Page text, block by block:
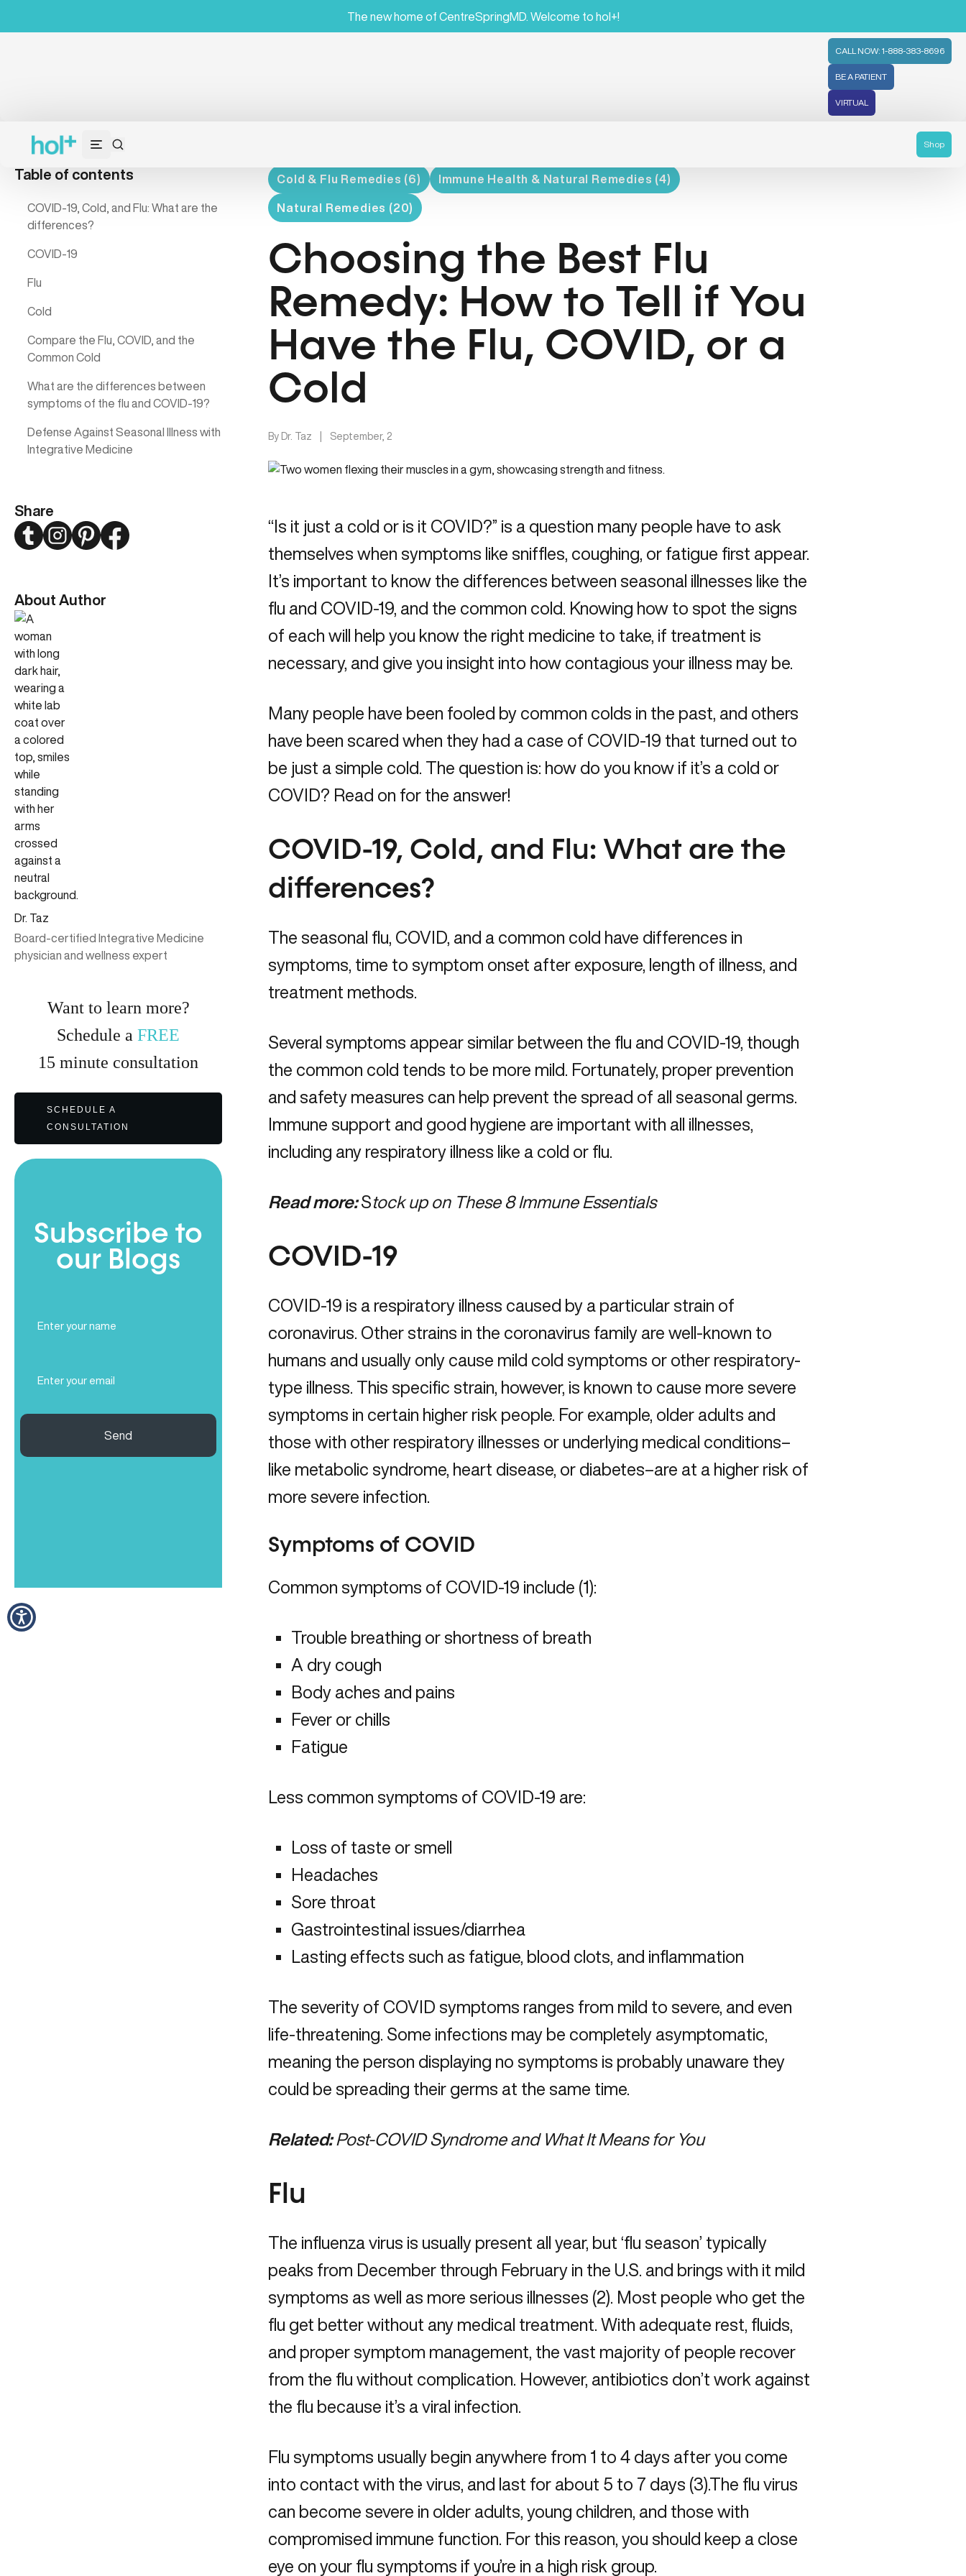
The new home of CentreSpringMD. Welcome to hol+!
CALL NOW: 1-888-383-8696
BE A PATIENT
VIRTUAL
Shop
Table of contents
COVID-19, Cold, and Flu: What are the
differences?
COVID-19
Flu
Cold
Compare the Flu, COVID, and the
Common Cold
What are the differences between
symptoms of the flu and COVID-19?
Defense Against Seasonal Illness with
Integrative Medicine
Share
TwitterInstagramPinterestFacebook
About Author
Dr. Taz
Board-certified Integrative Medicine
physician and wellness expert
Want to learn more?
Schedule aFREE
15minute consultation
SCHEDULE A
CONSULTATION
Subscribe to
our Blogs
Name
(Required)
Send
Cold & Flu Remedies (6) Immune Health & Natural Remedies (4)
Natural Remedies (20)
Choosing the Best Flu
Remedy: How to Tell if You
Have the Flu, COVID, or a
Cold
By Dr. Taz September, 2
“Is it just a cold or is it COVID?” is a question many people have to ask
themselves when symptoms like sniffles, coughing, or fatigue first appear.
It’s important to know the differences between seasonal illnesses like the
flu and COVID-19, and the common cold. Knowing how to spot the signs
of each will help you know the right medicine to take, if treatment is
necessary, and give you insight into how contagious your illness may be.
Many people have been fooled by common colds in the past, and others
have been scared when they had a case of COVID-19 that turned out to
be just a simple cold. The question is: how do you know if it’s a cold or
COVID? Read on for the answer!
COVID-19, Cold, and Flu: What are the
differences?
The seasonal flu, COVID, and a common cold have differences in
symptoms, time to symptom onset after exposure, length of illness, and
treatment methods.
Several symptoms appear similar between the flu and COVID-19, though
the common cold tends to be more mild. Fortunately, proper prevention
and safety measures can help prevent the spread of all seasonal germs.
Immune support and good hygiene are important with all illnesses,
including any respiratory illness like a cold or flu.
Read more: Stock up on These 8 Immune Essentials
COVID-19
COVID-19 is a respiratory illness caused by a particular strain of
coronavirus. Other strains in the coronavirus family are well-known to
humans and usually only cause mild cold symptoms or other respiratory-
type illness. This specific strain, however, is known to cause more severe
symptoms in certain higher risk people. For example, older adults and
those with other respiratory illnesses or underlying medical conditions–
like metabolic syndrome, heart disease, or diabetes–are at a higher risk of
more severe infection.
Symptoms of COVID
Common symptoms of COVID-19 include (1):
Trouble breathing or shortness of breath
A dry cough
Body aches and pains
Fever or chills
Fatigue
Less common symptoms of COVID-19 are:
Loss of taste or smell
Headaches
Sore throat
Gastrointestinal issues/diarrhea
Lasting effects such as fatigue, blood clots, and inflammation
The severity of COVID symptoms ranges from mild to severe, and even
life-threatening. Some infections may be completely asymptomatic,
meaning the person displaying no symptoms is probably unaware they
could be spreading their germs at the same time.
Related: Post-COVID Syndrome and What It Means for You
Flu
The influenza virus is usually present all year, but ‘flu season’ typically
peaks from December through February in the U.S. and brings with it mild
symptoms as well as more serious illnesses (2). Most people who get the
flu get better without any medical treatment. With adequate rest, fluids,
and proper symptom management, the vast majority of people recover
from the flu without complication. However, antibiotics don’t work against
the flu because it’s a viral infection.
Flu symptoms usually begin anywhere from 1 to 4 days after you come
into contact with the virus, and last for about 5 to 7 days (3).The flu virus
can become severe in older adults, young children, and those with
compromised immune function. For this reason, you should keep a close
eye on your flu symptoms if you’re in a high risk group.